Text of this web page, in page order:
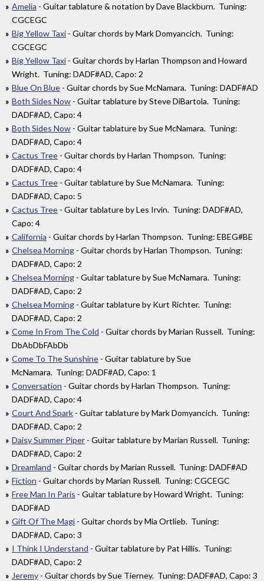
Amelia - Guitar tablature & notation by Dave Blackburn. Tuning:
CGCEGC
Big Yellow Taxi - Guitar chords by Mark Domyancich. Tuning:
CGCEGC
Big Yellow Taxi - Guitar chords by Harlan Thompson and Howard
Wright. Tuning: DADF#AD, Capo: 2
Blue On Blue - Guitar chords by Sue McNamara. Tuning: DADF#AD
Both Sides Now - Guitar tablature by Steve DiBartola. Tuning:
DADF#AD, Capo: 4
Both Sides Now - Guitar tablature by Sue McNamara. Tuning:
DADF#AD, Capo: 4
Cactus Tree - Guitar chords by Harlan Thompson. Tuning:
DADF#AD, Capo: 4
Cactus Tree - Guitar tablature by Sue McNamara. Tuning:
DADF#AD, Capo: 5
Cactus Tree - Guitar tablature by Les Irvin. Tuning: DADF#AD,
Capo: 4
California - Guitar chords by Harlan Thompson. Tuning: EBEG#BE
Chelsea Morning - Guitar chords by Harlan Thompson. Tuning:
DADF#AD, Capo: 2
Chelsea Morning - Guitar tablature by Sue McNamara. Tuning:
DADF#AD, Capo: 2
Chelsea Morning - Guitar tablature by Kurt Richter. Tuning:
DADF#AD, Capo: 2
Come In From The Cold - Guitar chords by Marian Russell. Tuning:
DbAbDbFAbDb
Come To The Sunshine - Guitar tablature by Sue
McNamara. Tuning: DADF#AD, Capo: 1
Conversation - Guitar chords by Harlan Thompson. Tuning:
DADF#AD, Capo: 4
Court And Spark - Guitar tablature by Mark Domyancich. Tuning:
DADF#AD, Capo: 2
Daisy Summer Piper - Guitar tablature by Marian Russell. Tuning:
DADF#AD, Capo: 2
Dreamland - Guitar chords by Marian Russell. Tuning: DADF#AD
Fiction - Guitar chords by Marian Russell. Tuning: CGCEGC
Free Man In Paris - Guitar tablature by Howard Wright. Tuning:
DADF#AD
Gift Of The Magi - Guitar chords by Mia Ortlieb. Tuning:
DADF#AD, Capo: 3
I Think I Understand - Guitar tablature by Pat Hillis. Tuning:
DADF#AD, Capo: 2
Jeremy - Guitar chords by Sue Tierney. Tuning: DADF#AD, Capo: 3